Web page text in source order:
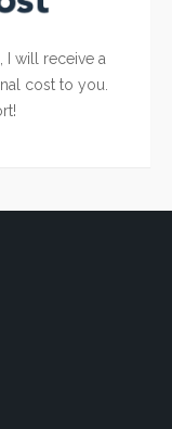
I will receive a
cost to you.